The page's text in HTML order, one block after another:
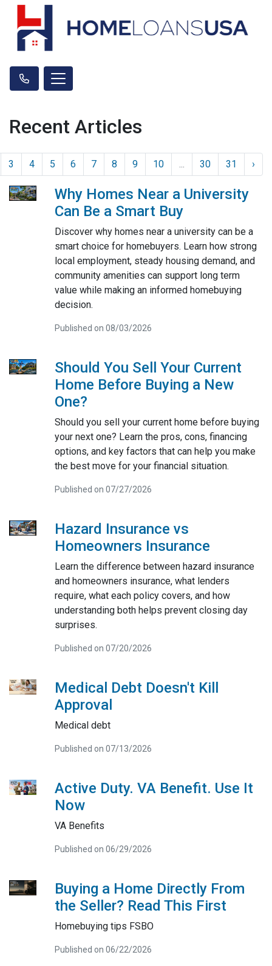
Recent Articles
3 4 5 6 7 8 9 10 ... 30 31 ›
Why Homes Near a University
Can Be a Smart Buy
Discover why homes near a university can be a
smart choice for homebuyers. Learn how strong
local employment, steady housing demand, and
community amenities can support long term
value while making an informed homebuying
decision.
Published on 08/03/2026
Should You Sell Your Current
Home Before Buying a New
One?
Should you sell your current home before buying
your next one? Learn the pros, cons, financing
options, and key factors that can help you make
the best move for your financial situation.
Published on 07/27/2026
Hazard Insurance vs
Homeowners Insurance
Learn the difference between hazard insurance
and homeowners insurance, what lenders
require, what each policy covers, and how
understanding both helps prevent closing day
surprises.
Published on 07/20/2026
Medical Debt Doesn't Kill
Approval
Medical debt
Published on 07/13/2026
Active Duty. VA Benefit. Use It
Now
VA Benefits
Published on 06/29/2026
Buying a Home Directly From
the Seller? Read This First
Homebuying tips FSBO
Published on 06/22/2026